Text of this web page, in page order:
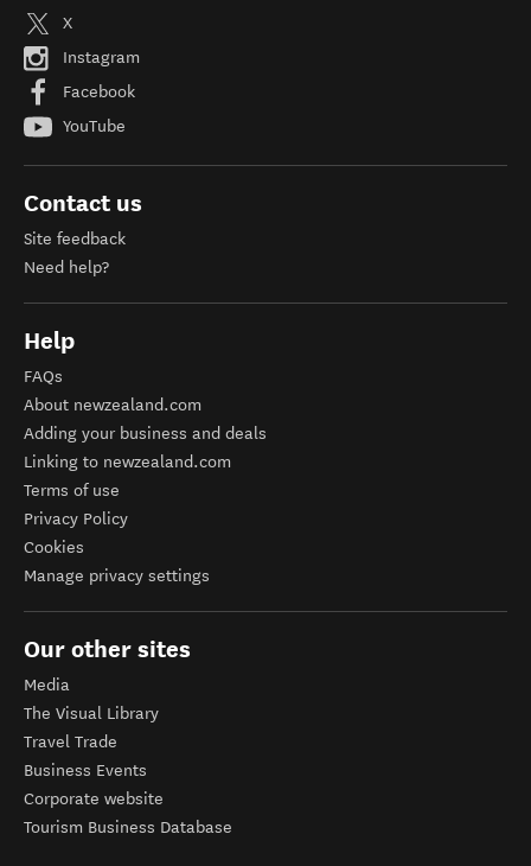
X
Instagram
Facebook
YouTube
Contact us
Site feedback
Need help?
Help
FAQs
About newzealand.com
Adding your business and deals
Linking to newzealand.com
Terms of use
Privacy Policy
Cookies
Manage privacy settings
Our other sites
Media
The Visual Library
Travel Trade
Business Events
Corporate website
Tourism Business Database